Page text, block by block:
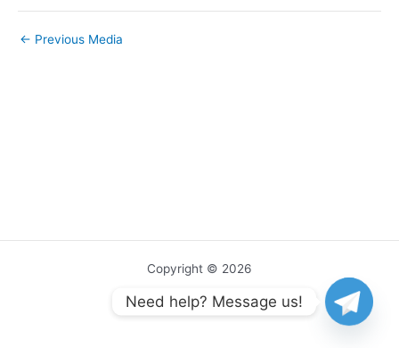
← Previous Media
Copyright © 2026
Need help? Message us!